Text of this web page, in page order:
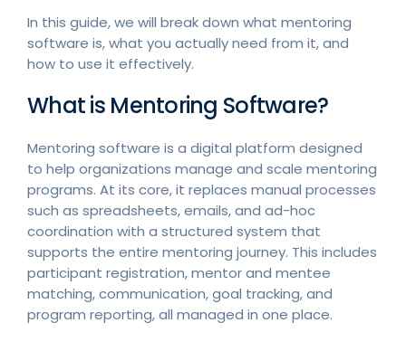
In this guide, we will break down what mentoring
software is, what you actually need from it, and
how to use it effectively.
What is Mentoring Software?
Mentoring software is a digital platform designed
to help organizations manage and scale mentoring
programs. At its core, it replaces manual processes
such as spreadsheets, emails, and ad-hoc
coordination with a structured system that
supports the entire mentoring journey. This includes
participant registration, mentor and mentee
matching, communication, goal tracking, and
program reporting, all managed in one place.